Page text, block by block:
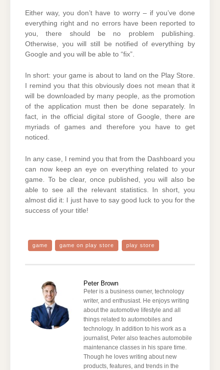
Either way, you don’t have to worry – if you’ve done
everything right and no errors have been reported to
you, there should be no problem publishing.
Otherwise, you will still be notified of everything by
Google and you will be able to “fix”.
In short: your game is about to land on the Play Store.
I remind you that this obviously does not mean that it
will be downloaded by many people, as the promotion
of the application must then be done separately. In
fact, in the official digital store of Google, there are
myriads of games and therefore you have to get
noticed.
In any case, I remind you that from the Dashboard you
can now keep an eye on everything related to your
game. To be clear, once published, you will also be
able to see all the relevant statistics. In short, you
almost did it: I just have to say good luck to you for the
success of your title!
game game on play store play store
Peter Brown
Peter is a business owner, technology
writer, and enthusiast. He enjoys writing
about the automotive lifestyle and all
things related to automobiles and
technology. In addition to his work as a
journalist, Peter also teaches automobile
maintenance classes in his spare time.
Though he loves writing about new
products, features, and trends in the